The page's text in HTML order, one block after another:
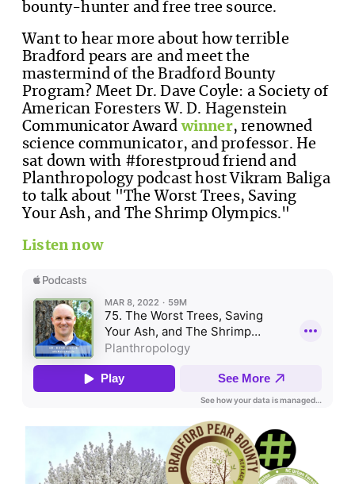
bounty-hunter and free tree source.
Want to hear more about how terrible
Bradford pears are and meet the
mastermind of the Bradford Bounty
Program? Meet Dr. Dave Coyle: a Society of
American Foresters W. D. Hagenstein
Communicator Awardwinner, renowned
science communicator, and professor. He
sat down with #forestproud friend and
Planthropology podcast host Vikram Baliga
to talk about "The Worst Trees, Saving
Your Ash, and The Shrimp Olympics."
Listen now